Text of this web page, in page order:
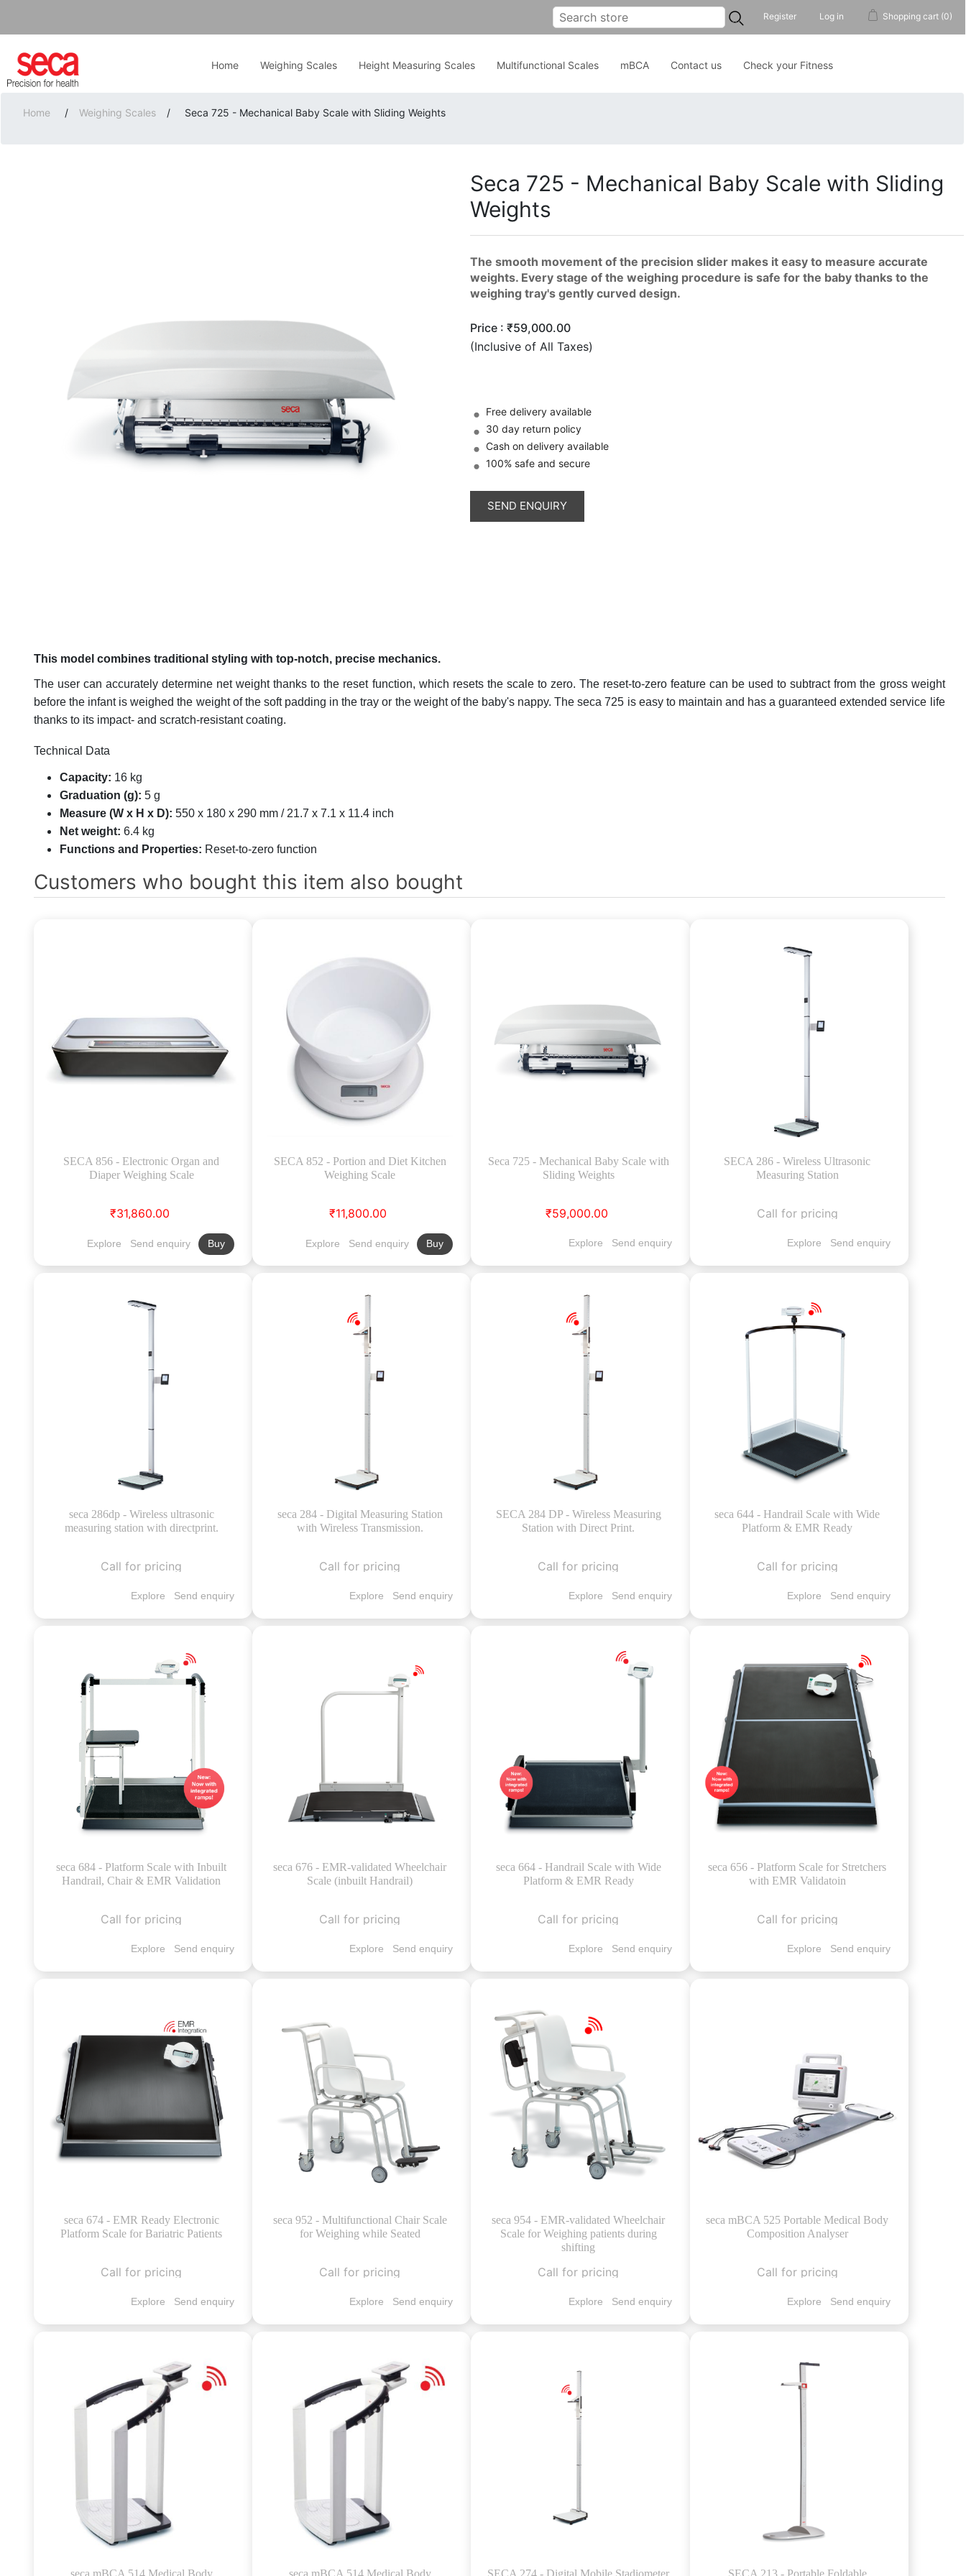
Register Log in Shopping cart (0)
...
Home Weighing Scales Height Measuring Scales Multifunctional Scales mBCA Contact us Check your Fitness
Home / Weighing Scales / Seca 725 - Mechanical Baby Scale with Sliding Weights
Seca 725 - Mechanical Baby Scale with Sliding
Weights
The smooth movement of the precision slider makes it easy to measure accurate
weights. Every stage of the weighing procedure is safe for the baby thanks to the
weighing tray's gently curved design.
Price : ₹59,000.00
(Inclusive of All Taxes)
Free delivery available
30 day return policy
Cash on delivery available
100% safe and secure
This model combines traditional styling with top-notch, precise mechanics.
The user can accurately determine net weight thanks to the reset function, which resets the scale to zero. The reset-to-zero feature can be used to subtract from the gross weight
before the infant is weighed the weight of the soft padding in the tray or the weight of the baby's nappy. The seca 725 is easy to maintain and has a guaranteed extended service life
thanks to its impact- and scratch-resistant coating.
Technical Data
Capacity: 16 kg
Graduation (g): 5 g
Measure (W x H x D): 550 x 180 x 290 mm / 21.7 x 7.1 x 11.4 inch
Net weight: 6.4 kg
Functions and Properties: Reset-to-zero function
Customers who bought this item also bought
SECA 856 - Electronic Organ and
Diaper Weighing Scale
₹31,860.00
Explore Send enquiry Buy
SECA 852 - Portion and Diet Kitchen
Weighing Scale
₹11,800.00
Explore Send enquiry Buy
Seca 725 - Mechanical Baby Scale with
Sliding Weights
₹59,000.00
Explore Send enquiry
SECA 286 - Wireless Ultrasonic
Measuring Station
Call for pricing
Explore Send enquiry
seca 286dp - Wireless ultrasonic
measuring station with directprint.
Call for pricing
Explore Send enquiry
seca 284 - Digital Measuring Station
with Wireless Transmission.
Call for pricing
Explore Send enquiry
SECA 284 DP - Wireless Measuring
Station with Direct Print.
Call for pricing
Explore Send enquiry
seca 644 - Handrail Scale with Wide
Platform & EMR Ready
Call for pricing
Explore Send enquiry
seca 684 - Platform Scale with Inbuilt
Handrail, Chair & EMR Validation
Call for pricing
Explore Send enquiry
seca 676 - EMR-validated Wheelchair
Scale (inbuilt Handrail)
Call for pricing
Explore Send enquiry
seca 664 - Handrail Scale with Wide
Platform & EMR Ready
Call for pricing
Explore Send enquiry
seca 656 - Platform Scale for Stretchers
with EMR Validatoin
Call for pricing
Explore Send enquiry
seca 674 - EMR Ready Electronic
Platform Scale for Bariatric Patients
Call for pricing
Explore Send enquiry
seca 952 - Multifunctional Chair Scale
for Weighing while Seated
Call for pricing
Explore Send enquiry
seca 954 - EMR-validated Wheelchair
Scale for Weighing patients during
shifting
Call for pricing
Explore Send enquiry
seca mBCA 525 Portable Medical Body
Composition Analyser
Call for pricing
Explore Send enquiry
seca mBCA 514 Medical Body seca mBCA 514 Medical Body SECA 274 - Digital Mobile Stadiometer SECA 213 - Portable Foldable